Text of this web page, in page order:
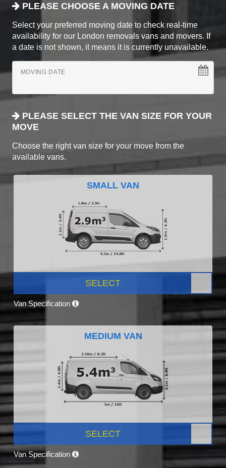
PLEASE CHOOSE A MOVING DATE
Select your preferred moving date to check real-time
availability for our London removals vans and movers. If
a date is not shown, it means it is currently unavailable.
MOVING DATE
PLEASE SELECT THE VAN SIZE FOR YOUR
MOVE
Choose the right van size for your move from the
available vans.
SMALL VAN
SELECT
Van Specification
MEDIUM VAN
SELECT
Van Specification